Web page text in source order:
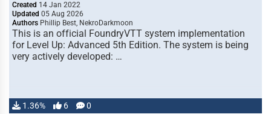
Created 14 Jan 2022
Updated 05 Aug 2026
Authors Phillip Best, NekroDarkmoon
This is an official FoundryVTT system implementation
for Level Up: Advanced 5th Edition. The system is being
very actively developed: …
1.36% 6 0